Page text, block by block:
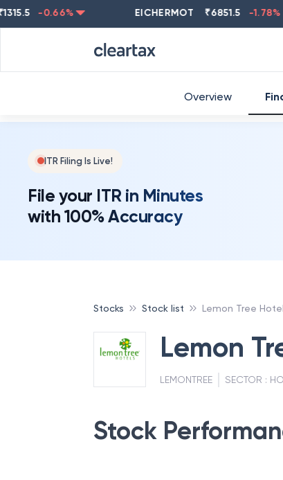
-0.66% EICHERMOT ₹6851.5 -1.78 %
ITR Filing Is Live!
File your ITR in Minutes
with 100% Accuracy
Overview
Stocks Stock list Lemon Tree
Lemon
LEMONTREE SECTOR :
Stock